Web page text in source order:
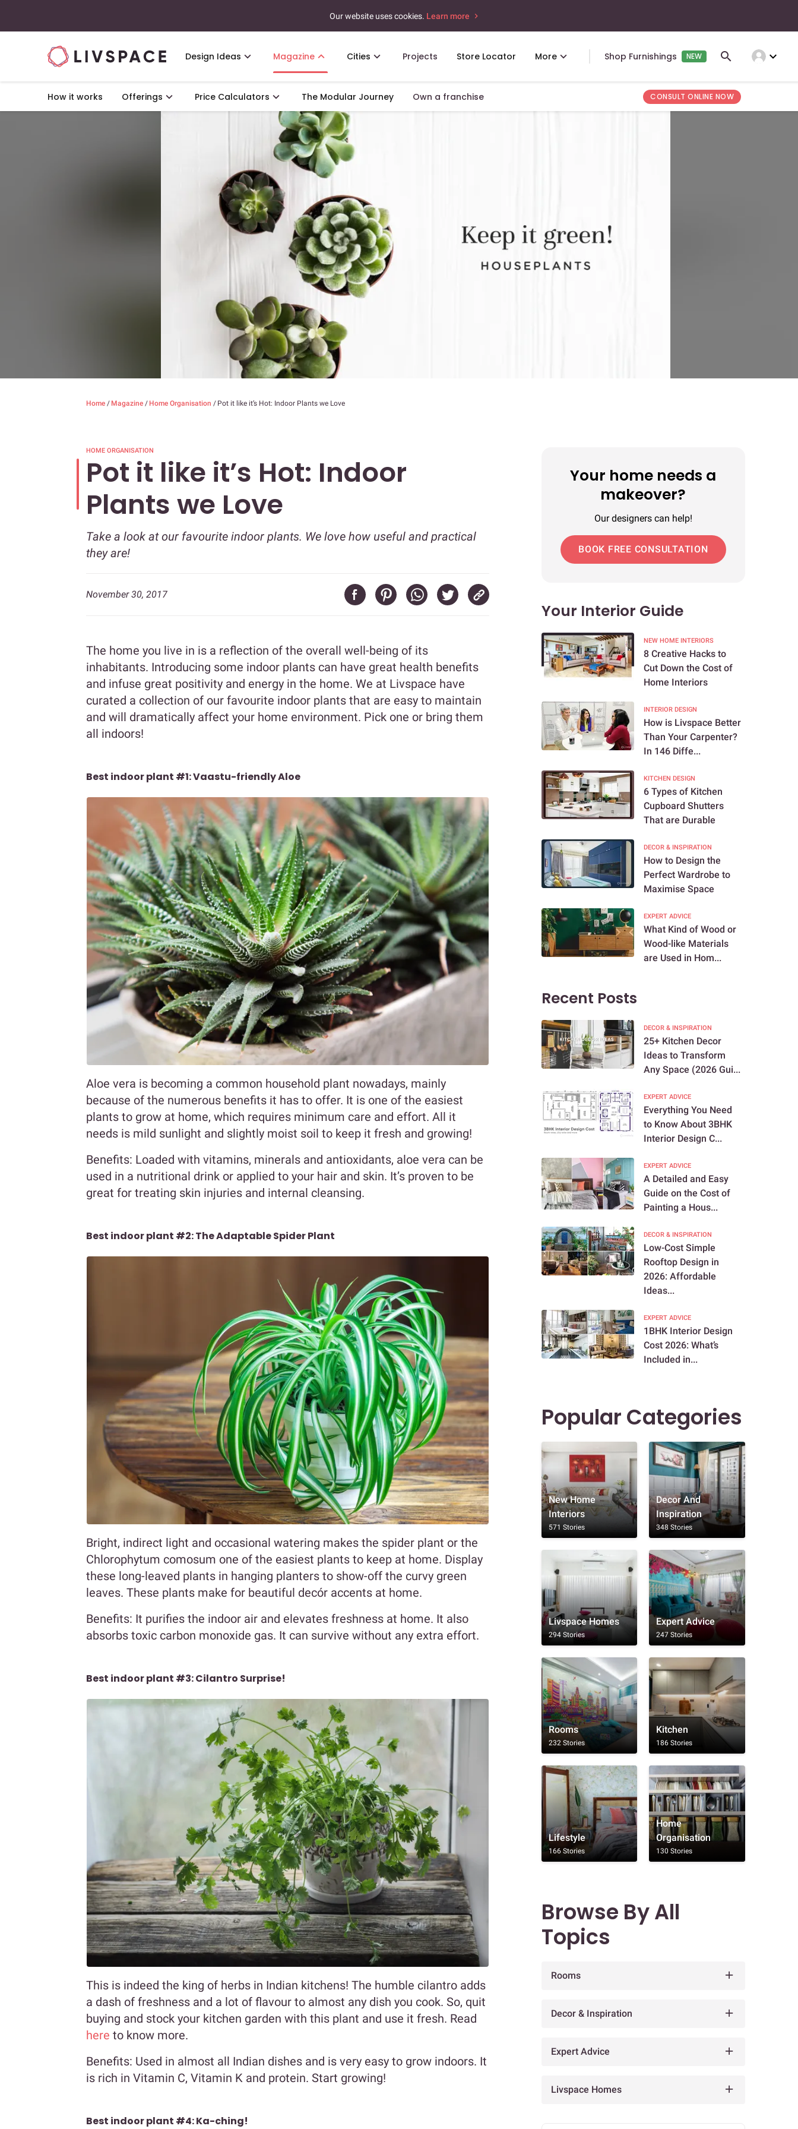
Our website uses cookies. Learn more
Design Ideas Magazine Cities Projects Store Locator More Shop Furnishings NEW expand_more
How it works Offerings Price Calculators The Modular Journey Own a franchise CONSULT ONLINE NOW
Home / Magazine / Home Organisation / Pot it like it’s Hot: Indoor Plants we Love
HOME ORGANISATION
Pot it like it’s Hot: Indoor
Plants we Love
Take a look at our favourite indoor plants. We love how useful and practical
they are!
November 30, 2017
The home you live in is a reflection of the overall well-being of its
inhabitants. Introducing some indoor plants can have great health benefits
and infuse great positivity and energy in the home. We at Livspace have
curated a collection of our favourite indoor plants that are easy to maintain
and will dramatically affect your home environment. Pick one or bring them
all indoors!
Best indoor plant #1: Vaastu-friendly Aloe
Aloe vera is becoming a common household plant nowadays, mainly
because of the numerous benefits it has to offer. It is one of the easiest
plants to grow at home, which requires minimum care and effort. All it
needs is mild sunlight and slightly moist soil to keep it fresh and growing!
Benefits: Loaded with vitamins, minerals and antioxidants, aloe vera can be
used in a nutritional drink or applied to your hair and skin. It’s proven to be
great for treating skin injuries and internal cleansing.
Best indoor plant #2: The Adaptable Spider Plant
Bright, indirect light and occasional watering makes the spider plant or the
Chlorophytum comosum one of the easiest plants to keep at home. Display
these long-leaved plants in hanging planters to show-off the curvy green
leaves. These plants make for beautiful decór accents at home.
Benefits: It purifies the indoor air and elevates freshness at home. It also
absorbs toxic carbon monoxide gas. It can survive without any extra effort.
Best indoor plant #3: Cilantro Surprise!
This is indeed the king of herbs in Indian kitchens! The humble cilantro adds
a dash of freshness and a lot of flavour to almost any dish you cook. So, quit
buying and stock your kitchen garden with this plant and use it fresh. Read
here to know more.
Benefits: Used in almost all Indian dishes and is very easy to grow indoors. It
is rich in Vitamin C, Vitamin K and protein. Start growing!
Best indoor plant #4: Ka-ching!
Your home needs a
makeover?
Our designers can help!
BOOK FREE CONSULTATION
Your Interior Guide
NEW HOME INTERIORS
8 Creative Hacks to
Cut Down the Cost of
Home Interiors
INTERIOR DESIGN
How is Livspace Better
Than Your Carpenter?
In 146 Diffe...
KITCHEN DESIGN
6 Types of Kitchen
Cupboard Shutters
That are Durable
DECOR & INSPIRATION
How to Design the
Perfect Wardrobe to
Maximise Space
EXPERT ADVICE
What Kind of Wood or
Wood-like Materials
are Used in Hom...
Recent Posts
DECOR & INSPIRATION
25+ Kitchen Decor
Ideas to Transform
Any Space (2026 Gui...
EXPERT ADVICE
Everything You Need
to Know About 3BHK
Interior Design C...
EXPERT ADVICE
A Detailed and Easy
Guide on the Cost of
Painting a Hous...
DECOR & INSPIRATION
Low-Cost Simple
Rooftop Design in
2026: Affordable
Ideas...
EXPERT ADVICE
1BHK Interior Design
Cost 2026: What’s
Included in...
Popular Categories
New Home
Interiors
571 Stories
Decor And
Inspiration
348 Stories
Livspace Homes
294 Stories
Expert Advice
247 Stories
Rooms
232 Stories
Kitchen
186 Stories
Lifestyle
166 Stories
Home
Organisation
130 Stories
Browse By All
Topics
Rooms
Decor & Inspiration
Expert Advice
Livspace Homes